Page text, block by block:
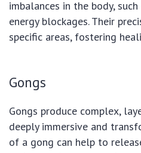
imbalances in the body,
energy blockages. Their
specific areas, fostering
Gongs
Gongs produce complex,
deeply immersive and
of a gong can help to